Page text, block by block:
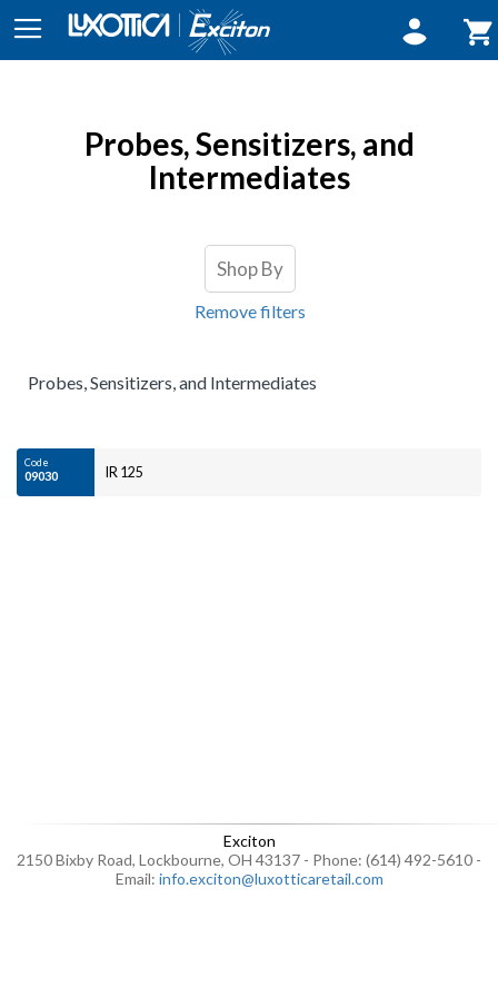
My
Sign In
Probes, Sensitizers, and
Intermediates
Probes, Sensitizers, and Intermediates
Code
09030 IR 125
Shop By
Remove filters
Exciton
2150 Bixby Road, Lockbourne, OH 43137 - Phone: (614) 492-5610 -
Email: info.exciton@luxotticaretail.com